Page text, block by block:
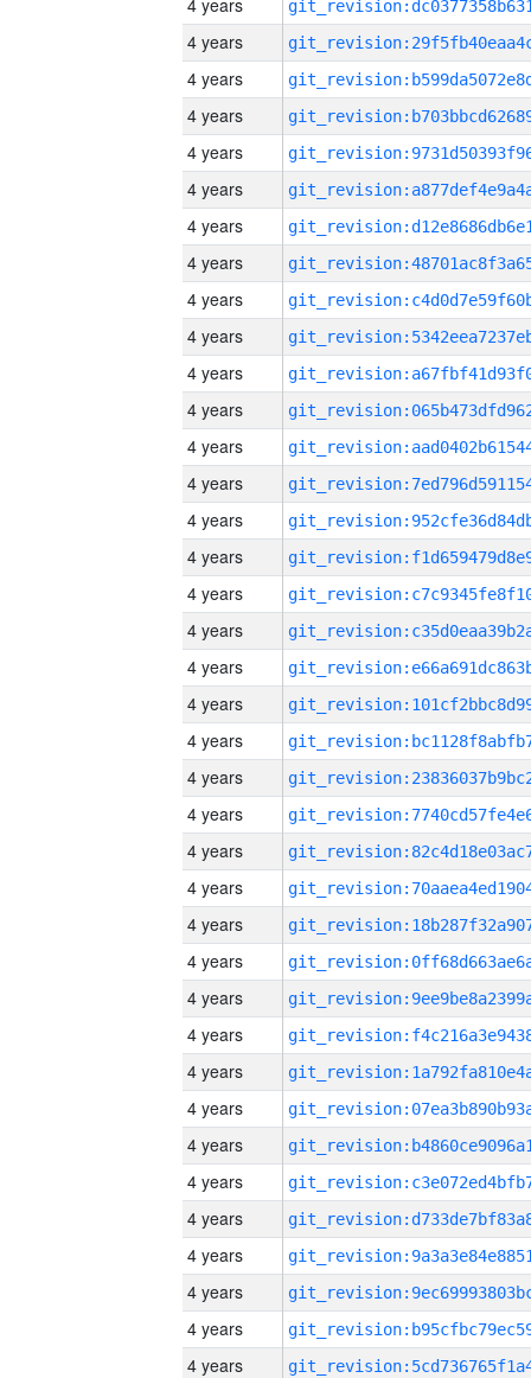
4 years
4 years
4 years
4 years
4 years
4 years
4 years
4 years
4 years
4 years
4 years
4 years
4 years
4 years
4 years
4 years
4 years
4 years
4 years
4 years
4 years
4 years
4 years
4 years
4 years
4 years
4 years
4 years
4 years
4 years
4 years
4 years
4 years
4 years
4 years
4 years
4 years
4 years